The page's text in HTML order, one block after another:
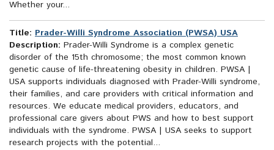
Whether your...
Title: Prader-Willi Syndrome Association (PWSA) USA
Description: Prader-Willi Syndrome is a complex genetic
disorder of the 15th chromosome; the most common known
genetic cause of life-threatening obesity in children. PWSA |
USA supports individuals diagnosed with Prader-Willi syndrome,
their families, and care providers with critical information and
resources. We educate medical providers, educators, and
professional care givers about PWS and how to best support
individuals with the syndrome. PWSA | USA seeks to support
research projects with the potential...